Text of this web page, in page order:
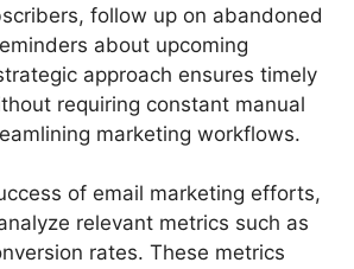
follow up on abandoned
about upcoming
approach ensures timely
requiring constant manual
marketing workflows.
of email marketing efforts,
relevant metrics such as
rates. These metrics